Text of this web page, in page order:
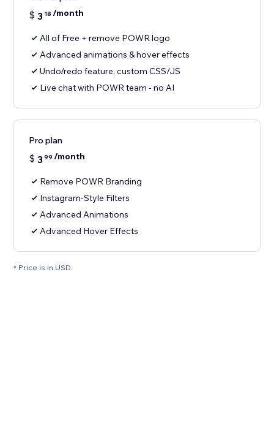
$ 3 18 /month
All of Free + remove POWR logo
Advanced animations & hover effects
Undo/redo feature, custom CSS/JS
Live chat with POWR team - no AI
Pro plan
$ 399 /month
Remove POWR Branding
Instagram-Style Filters
Advanced Animations
Advanced Hover Effects
* Price is in USD.